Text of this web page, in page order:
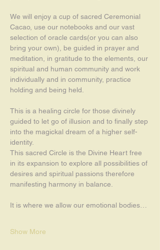
We will enjoy a cup of sacred Ceremonial
Cacao, use our notebooks and our vast
selection of oracle cards(or you can also
bring your own), be guided in prayer and
meditation, in gratitude to the elements, our
spiritual and human community and work
individually and in community, practice
holding and being held.
This is a healing circle for those divinely
guided to let go of illusion and to finally step
into the magickal dream of a higher self-
identity.
This sacred Circle is the Divine Heart free
in its expansion to explore all possibilities of
desires and spiritual passions therefore
manifesting harmony in balance.
It is where we allow our emotional bodies…
Show More